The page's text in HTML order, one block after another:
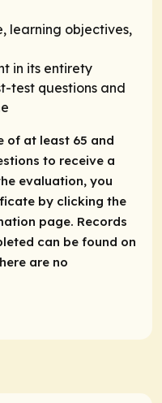
learning objectives,
in its entirety
test questions and
of at least 65 and
to receive a
evaluation, you
by clicking the
page. Records
can be found on
are no